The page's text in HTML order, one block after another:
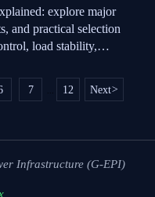
AND
explore major
and practical selection
load stability,
7 ... 12 Next>
Infrastructure (G-EPI)